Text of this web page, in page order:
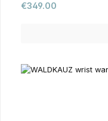
Regular price:
€349.00